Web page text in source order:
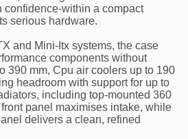
confidence-within a compact
serious hardware.
and Mini-Itx systems, the case
components without
390 mm, Cpu air coolers up to 190
headroom with support for up to
including top-mounted 360
panel maximises intake, while
delivers a clean, refined